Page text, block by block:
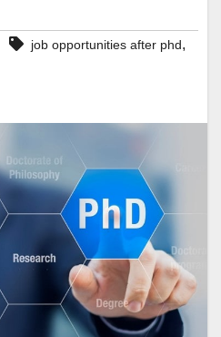
job opportunities after phd,